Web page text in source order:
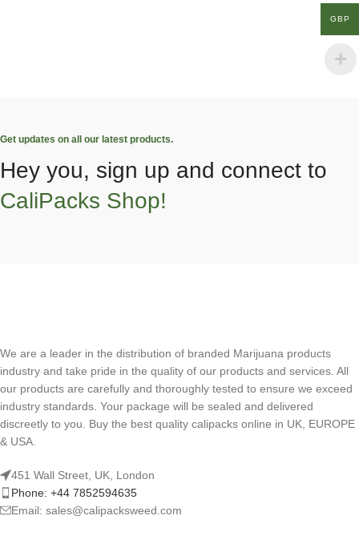
Get updates on all our latest products.
Hey you, sign up and connect to
CaliPacks Shop!
We are a leader in the distribution of branded Marijuana products
industry and take pride in the quality of our products and services. All
our products are carefully and thoroughly tested to ensure we exceed
industry standards. Your package will be sealed and delivered
discreetly to you. Buy the best quality calipacks online in UK, EUROPE
& USA.
451 Wall Street, UK, London
Phone: +44 7852594635
Email: sales@calipacksweed.com
GBP